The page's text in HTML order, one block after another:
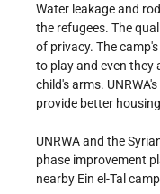
Water leakage and
the refugees. The
of privacy. The
to play and even they
child's arms.
provide better
UNRWA and the
phase improvement
nearby Ein el-Tal